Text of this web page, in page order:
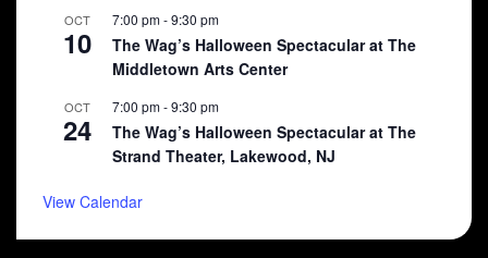
OCT
10
7:00 pm-9:30 pm
The Wag’s Halloween Spectacular at The
Middletown Arts Center
OCT
24
7:00 pm-9:30 pm
The Wag’s Halloween Spectacular at The
Strand Theater, Lakewood, NJ
View Calendar